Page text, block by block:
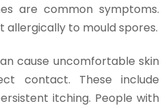
are common symptoms.
allergically to mould spores.
cause uncomfortable skin
contact. These include
itching. People with